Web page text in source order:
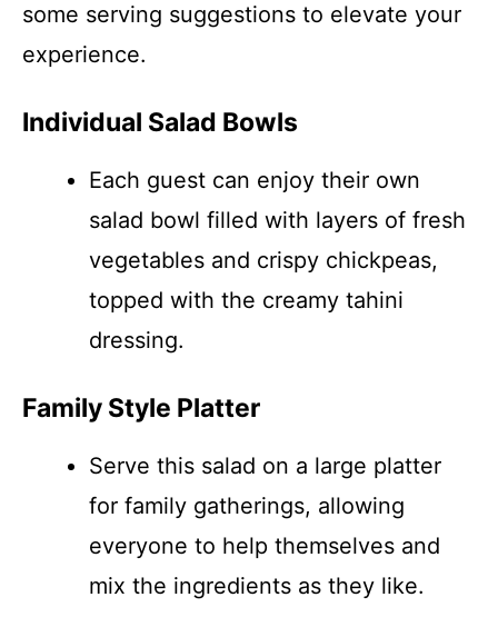
some serving suggestions to elevate your
experience.
Individual Salad Bowls
Each guest can enjoy their own
salad bowl filled with layers of fresh
vegetables and crispy chickpeas,
topped with the creamy tahini
dressing.
Family Style Platter
Serve this salad on a large platter
for family gatherings, allowing
everyone to help themselves and
mix the ingredients as they like.